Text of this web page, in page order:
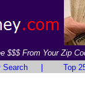
$$$ From Your Zip
Search Top